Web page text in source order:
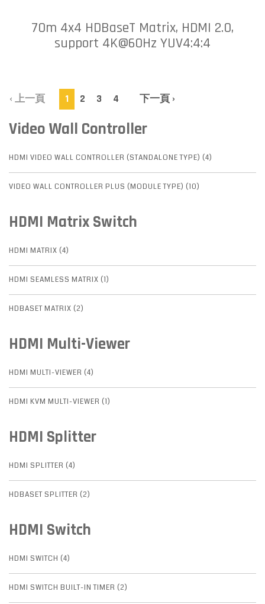
70m 4x4 HDBaseT Matrix, HDMI 2.0,
support 4K@60Hz YUV4:4:4
‹ 上一頁 1 2 3 4 下一頁 ›
Video Wall Controller
HDMI VIDEO WALL CONTROLLER (STANDALONE TYPE) (4)
VIDEO WALL CONTROLLER PLUS (MODULE TYPE) (10)
HDMI Matrix Switch
HDMI MATRIX (4)
HDMI SEAMLESS MATRIX (1)
HDBASET MATRIX (2)
HDMI Multi-Viewer
HDMI MULTI-VIEWER (4)
HDMI KVM MULTI-VIEWER (1)
HDMI Splitter
HDMI SPLITTER (4)
HDBASET SPLITTER (2)
HDMI Switch
HDMI SWITCH (4)
HDMI SWITCH BUILT-IN TIMER (2)